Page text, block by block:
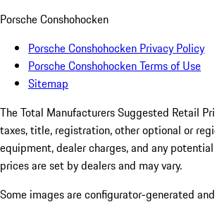
Porsche Conshohocken
Porsche Conshohocken Privacy Policy
Porsche Conshohocken Terms of Use
Sitemap
The Total Manufacturers Suggested Retail
taxes, title, registration, other optional or
equipment, dealer charges, and any
prices are set by dealers and may vary.
Some images are configurator-generated